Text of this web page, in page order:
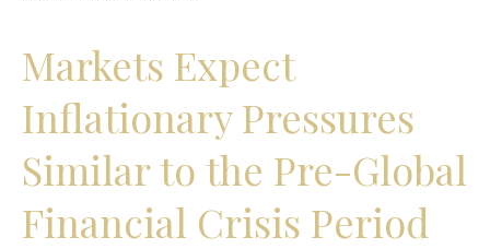
Markets Expect
Inflationary Pressures
Similar to the Pre-Global
Financial Crisis Period